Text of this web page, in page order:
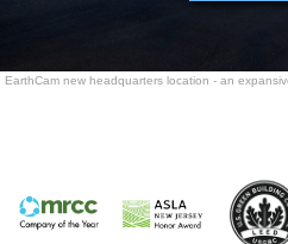
EarthCam new headquarters location - an